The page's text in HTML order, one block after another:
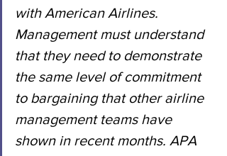
with American Airlines.
Management must understand
that they need to demonstrate
the same level of commitment
to bargaining that other airline
management teams have
shown in recent months. APA